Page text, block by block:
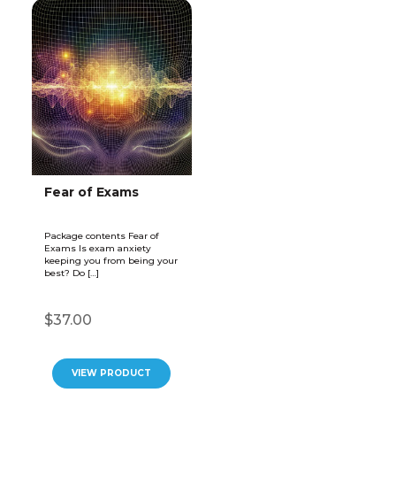
Fear of Exams
Package contents Fear of
Exams Is exam anxiety
keeping you from being your
best? Do […]
$37.00
VIEW PRODUCT